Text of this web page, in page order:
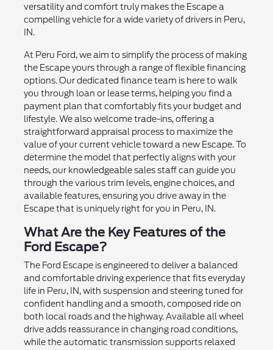
versatility and comfort truly makes the Escape a
compelling vehicle for a wide variety of drivers in Peru,
IN.
At Peru Ford, we aim to simplify the process of making
the Escape yours through a range of flexible financing
options. Our dedicated finance team is here to walk
you through loan or lease terms, helping you find a
payment plan that comfortably fits your budget and
lifestyle. We also welcome trade-ins, offering a
straightforward appraisal process to maximize the
value of your current vehicle toward a new Escape. To
determine the model that perfectly aligns with your
needs, our knowledgeable sales staff can guide you
through the various trim levels, engine choices, and
available features, ensuring you drive away in the
Escape that is uniquely right for you in Peru, IN.
What Are the Key Features of the
Ford Escape?
The Ford Escape is engineered to deliver a balanced
and comfortable driving experience that fits everyday
life in Peru, IN, with suspension and steering tuned for
confident handling and a smooth, composed ride on
both local roads and the highway. Available all wheel
drive adds reassurance in changing road conditions,
while the automatic transmission supports relaxed